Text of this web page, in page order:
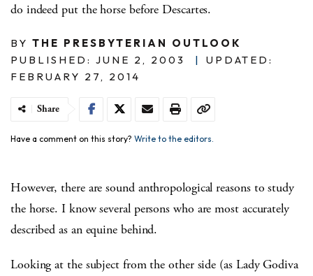
do indeed put the horse before Descartes.
BY THE PRESBYTERIAN OUTLOOK
PUBLISHED: JUNE 2, 2003
|
UPDATED:
FEBRUARY 27, 2014
Share
Have a comment on this story? Write to the editors.
However, there are sound anthropological reasons to study
the horse. I know several persons who are most accurately
described as an equine behind.
Looking at the subject from the other side (as Lady Godiva